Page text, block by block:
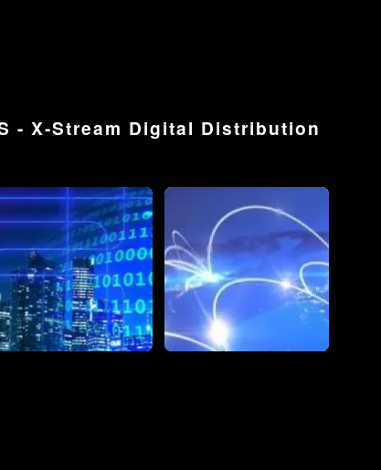
- X-Stream Digital Distribution